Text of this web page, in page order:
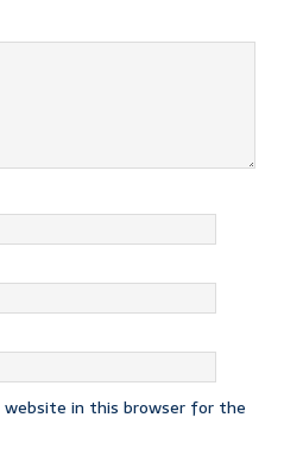
website in this browser for the